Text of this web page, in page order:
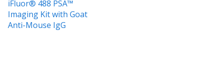
iFluor® 488 PSA™
Imaging Kit with Goat
Anti-Mouse IgG